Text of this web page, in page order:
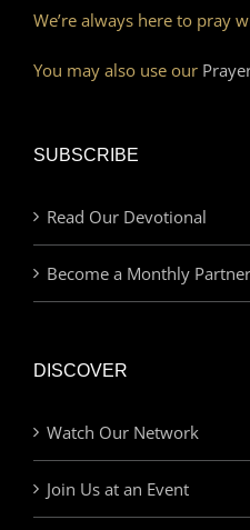
We’re always here to pray
You may also use our
SUBSCRIBE
Read Our Devotional
Become a Monthly Partner
DISCOVER
Watch Our Network
Join Us at an Event